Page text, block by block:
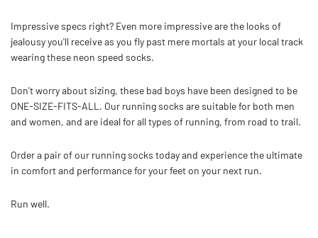
Impressive specs right? Even more impressive are the looks of
jealousy you'll receive as you fly past mere mortals at your local track
wearing these neon speed socks.
Don't worry about sizing, these bad boys have been designed to be
ONE-SIZE-FITS-ALL. Our running socks are suitable for both men
and women, and are ideal for all types of running, from road to trail.
Order a pair of our running socks today and experience the ultimate
in comfort and performance for your feet on your next run.
Run well.